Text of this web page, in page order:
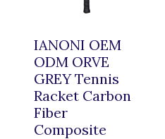
IANONI OEM
ODM ORVE
GREY Tennis
Racket Carbon
Fiber
Composite